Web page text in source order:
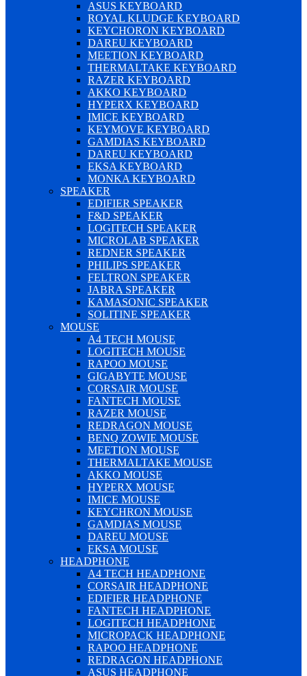
ASUS KEYBOARD
ROYAL KLUDGE KEYBOARD
KEYCHORON KEYBOARD
DAREU KEYBOARD
MEETION KEYBOARD
THERMALTAKE KEYBOARD
RAZER KEYBOARD
AKKO KEYBOARD
HYPERX KEYBOARD
IMICE KEYBOARD
KEYMOVE KEYBOARD
GAMDIAS KEYBOARD
DAREU KEYBOARD
EKSA KEYBOARD
MONKA KEYBOARD
SPEAKER
EDIFIER SPEAKER
F&D SPEAKER
LOGITECH SPEAKER
MICROLAB SPEAKER
REDNER SPEAKER
PHILIPS SPEAKER
FELTRON SPEAKER
JABRA SPEAKER
KAMASONIC SPEAKER
SOLITINE SPEAKER
MOUSE
A4 TECH MOUSE
LOGITECH MOUSE
RAPOO MOUSE
GIGABYTE MOUSE
CORSAIR MOUSE
FANTECH MOUSE
RAZER MOUSE
REDRAGON MOUSE
BENQ ZOWIE MOUSE
MEETION MOUSE
THERMALTAKE MOUSE
AKKO MOUSE
HYPERX MOUSE
IMICE MOUSE
KEYCHRON MOUSE
GAMDIAS MOUSE
DAREU MOUSE
EKSA MOUSE
HEADPHONE
A4 TECH HEADPHONE
CORSAIR HEADPHONE
EDIFIER HEADPHONE
FANTECH HEADPHONE
LOGITECH HEADPHONE
MICROPACK HEADPHONE
RAPOO HEADPHONE
REDRAGON HEADPHONE
ASUS HEADPHONE